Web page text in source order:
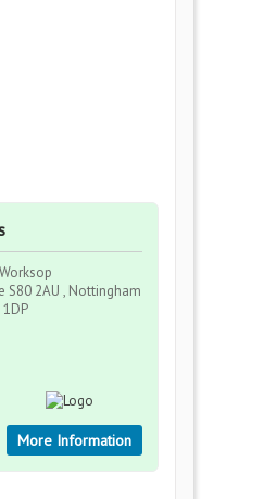
S80 2AU , Nottingham
1DP
More Information